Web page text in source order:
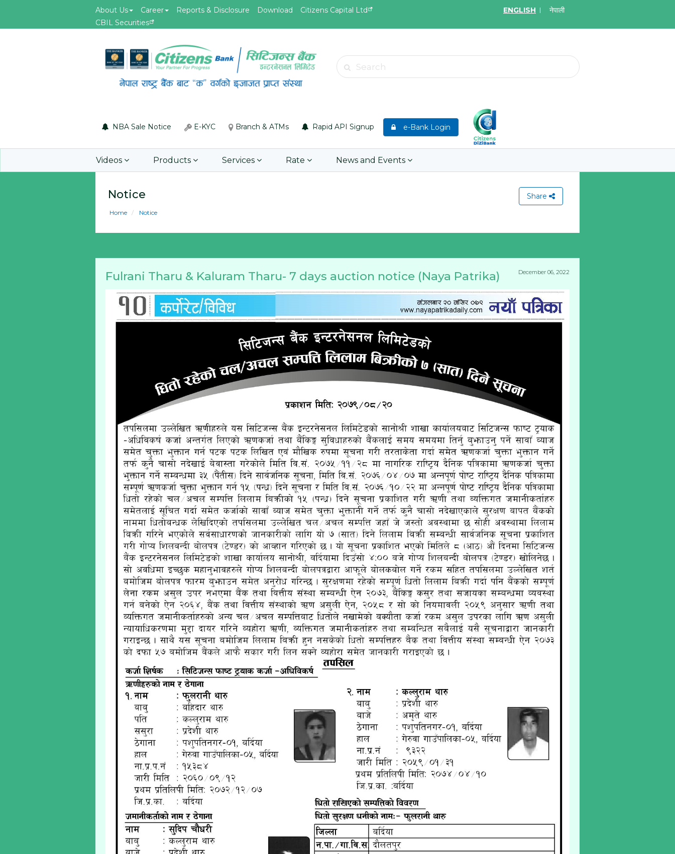
About Us Career Reports & Disclosure Download
Citizens Capital Ltd
CBIL Securities
ENGLISH नेपाली
May.19, 2026
Invitation for Bid of acquiring
insurance policy of Bankers' Blanket
Insurance, Gold Insurance, Fixed
Learn More
May.19, 2026
Invitation for Bid of Acquiring
Accidental Insurance Policies
May.19, 2026
Search
NBA Sale Notice E-KYC Branch & ATMs Rapid API Signup e-Bank Login
Videos Products Services Rate News and Events
Notice
Home Notice
Share
December 06, 2022
Fulrani Tharu & Kaluram Tharu- 7 days auction notice (Naya Patrika)